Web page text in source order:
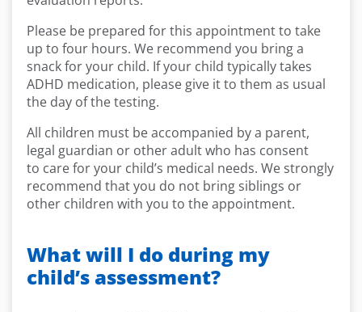
Please be prepared for this appointment to take
up to four hours. We recommend you bring a
snack for your child. If your child typically takes
ADHD medication, please give it to them as usual
the day of the testing.
All children must be accompanied by a parent,
legal guardian or other adult who has consent
to care for your child’s medical needs. We strongly
recommend that you do not bring siblings or
other children with you to the appointment.
What will I do during my
child’s assessment?